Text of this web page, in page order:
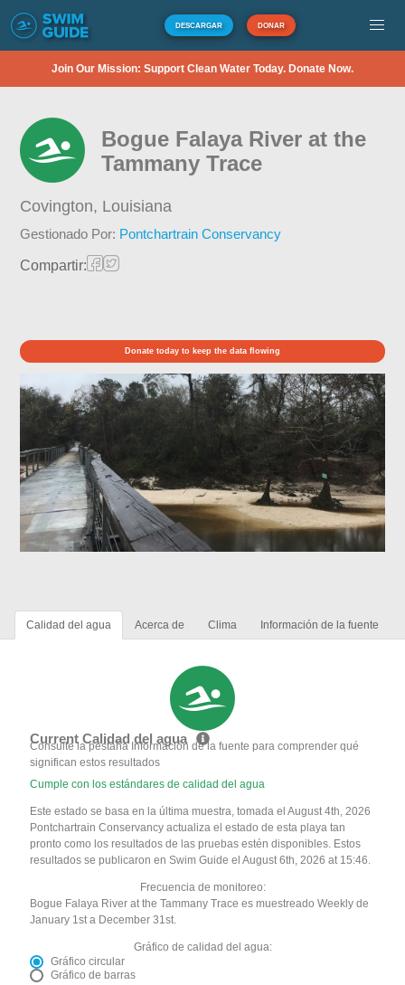
DESCARGAR DONAR
Join Our Mission: Support Clean Water Today. Donate Now.
Bogue Falaya River at the
Tammany Trace
Covington, Louisiana
Gestionado Por: Pontchartrain Conservancy
Compartir:
Donate today to keep the data flowing
Calidad del agua Acerca de Clima Información de la fuente
Current Calidad del agua
Consulte la pestaña Información de la fuente para comprender qué
significan estos resultados
Cumple con los estándares de calidad del agua
Este estado se basa en la última muestra, tomada el August 4th, 2026
Pontchartrain Conservancy actualiza el estado de esta playa tan
pronto como los resultados de las pruebas estén disponibles. Estos
resultados se publicaron en Swim Guide el August 6th, 2026 at 15:46.
Frecuencia de monitoreo:
Bogue Falaya River at the Tammany Trace es muestreado Weekly de
January 1st a December 31st.
Gráfico de calidad del agua:
Gráfico circular
Gráfico de barras